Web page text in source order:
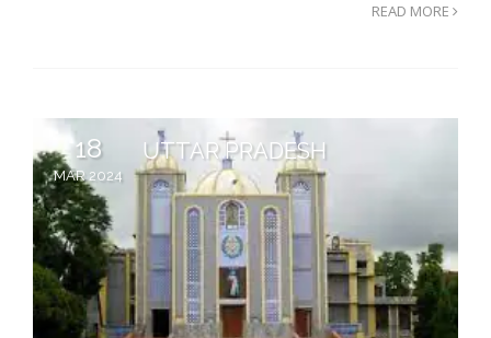
READ MORE
18
MAR 2024
UTTAR PRADESH